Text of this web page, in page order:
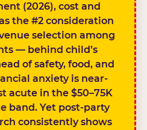
(2026), cost and
the #2 consideration
selection among
— behind child’s
of safety, food, and
anxiety is near-
acute in the $50–75K
band. Yet post-party
consistently shows